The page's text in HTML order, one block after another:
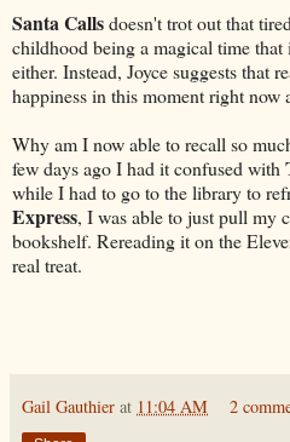
Santa Callsdoesn't trot out that
childhood being a magical time
either. Instead, Joyce suggests that
happiness in this moment right now
Why am I now able to recall so
few days ago I had it confused with
while I had to go to the library to
Express, I was able to just pull my
bookshelf. Rereading it on the
real treat.
Gail Gauthier at 11:04 AM 2